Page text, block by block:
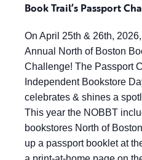
Book Trail’s Passport
On April 25th & 26th,
Annual North of Boston
Challenge! The Passport
Independent Bookstore
celebrates & shines a
This year the NOBBT
bookstores North of
up a passport booklet at